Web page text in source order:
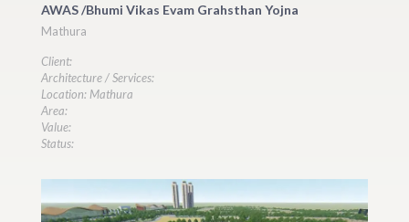
AWAS /Bhumi Vikas Evam Grahsthan Yojna
Mathura
Client:
Architecture / Services:
Location: Mathura
Area:
Value:
Status: